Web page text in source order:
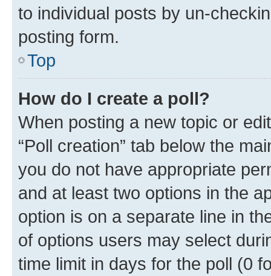
to individual posts by un-
posting form.
Top
How do I create a poll?
When posting a new topic or
“Poll creation” tab below the
you do not have appropriate
and at least two options in the
option is on a separate line in
of options users may select
time limit in days for the poll (0